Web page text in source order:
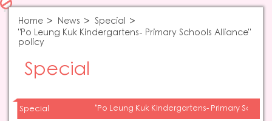
Home News
Special
"Po Leung Kuk Kindergartens- Primary Schools Alliance"
policy
Special
Special "Po Leung Kuk Kindergartens- Primary